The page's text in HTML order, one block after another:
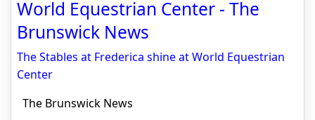
World Equestrian Center - The
Brunswick News
The Stables at Frederica shine at World Equestrian
Center
The Brunswick News